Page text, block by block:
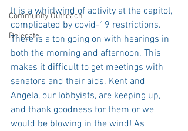
Community Outreach
Delegate
It is a whirlwind of activity at the capitol,
complicated by covid-19 restrictions.
There is a ton going on with hearings in
both the morning and afternoon. This
makes it difficult to get meetings with
senators and their aids. Kent and
Angela, our lobbyists, are keeping up,
and thank goodness for them or we
would be blowing in the wind! As